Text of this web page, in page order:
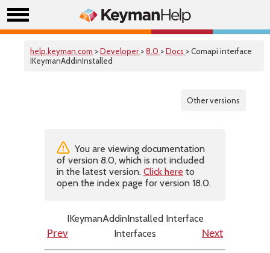
help.keyman.com >Developer >8.0 >Docs > Comapi interface
IKeymanAddinInstalled
Other versions
You are viewing documentation
of version 8.0, which is not included
in the latest version. Click here to
open the index page for version 18.0.
IKeymanAddinInstalled Interface
Prev
Interfaces Next